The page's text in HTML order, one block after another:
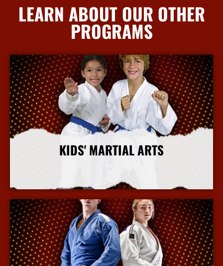
LEARN ABOUT OUR OTHER
PROGRAMS
KIDS' MARTIAL ARTS
More Info